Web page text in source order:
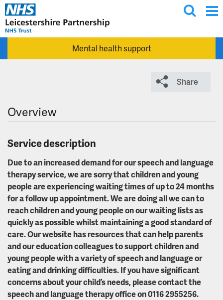
Skip to main content
g
l
s
Mental health support
Share
Overview
Service description
Due to an increased demand for our speech and language
therapy service, we are sorry that children and young
people are experiencing waiting times of up to 24 months
for a follow up appointment. We are doing all we can to
reach children and young people on our waiting lists as
quickly as possible whilst maintaining a good standard of
care. Our website has resources that can help parents
and our education colleagues to support children and
young people with a variety of speech and language or
eating and drinking difficulties. If you have significant
concerns about your child’s needs, please contact the
speech and language therapy office on 0116 2955256.